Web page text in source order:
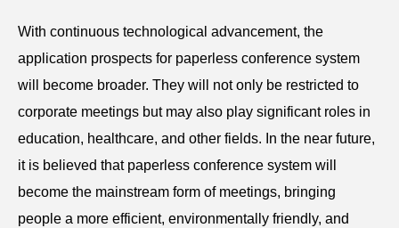
With continuous technological advancement, the
application prospects for paperless conference system
will become broader. They will not only be restricted to
corporate meetings but may also play significant roles in
education, healthcare, and other fields. In the near future,
it is believed that paperless conference system will
become the mainstream form of meetings, bringing
people a more efficient, environmentally friendly, and